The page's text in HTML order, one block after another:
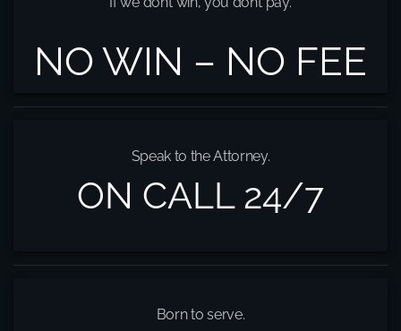
NO WIN – NO FEE
Speak to the Attorney.
ON CALL 24/7
Born to serve.